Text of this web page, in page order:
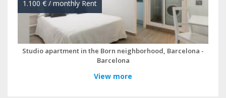
View more